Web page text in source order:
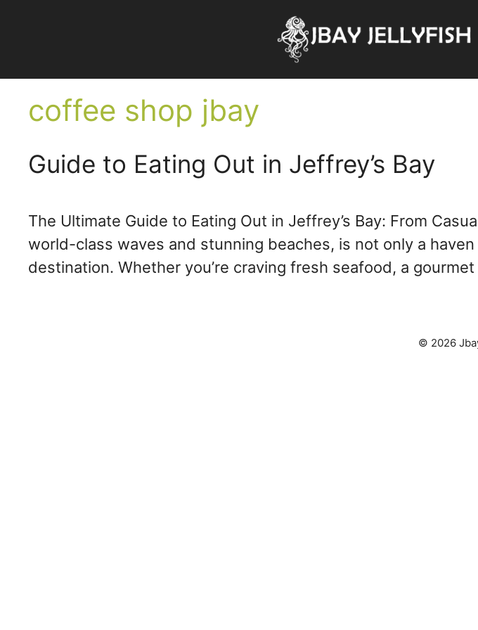
coffee shop jbay
Guide to Eating Out in Jeffrey’s Bay
The Ultimate Guide to Eating Out in Jeffrey’s Bay: From
world-class waves and stunning beaches, is not only a
destination. Whether you’re craving fresh seafood, a
© 2026